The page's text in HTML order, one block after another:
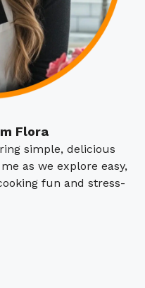
Flora
simple, delicious
as we explore easy,
fun and stress-